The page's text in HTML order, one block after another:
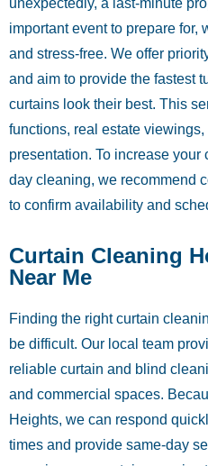
important event to prepare for,
and stress-free. We offer
and aim to provide the fastest
curtains look their best. This
functions, real estate
presentation. To increase
day cleaning, we recommend
to confirm availability and
Curtain Cleaning
Near Me
Finding the right curtain
be difficult. Our local team
reliable curtain and blind
and commercial spaces.
Heights, we can respond
times and provide same-day